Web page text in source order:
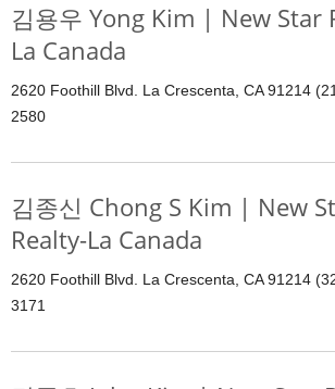
김용우 Yong Kim | New Star
La Canada
2620 Foothill Blvd. La Crescenta, CA 91214
2580
김종신 Chong S Kim | New
Realty-La Canada
2620 Foothill Blvd. La Crescenta, CA 91214
3171